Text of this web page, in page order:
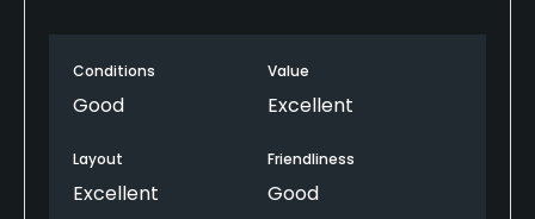
Conditions
Good
Value
Excellent
Layout
Excellent
Friendliness
Good